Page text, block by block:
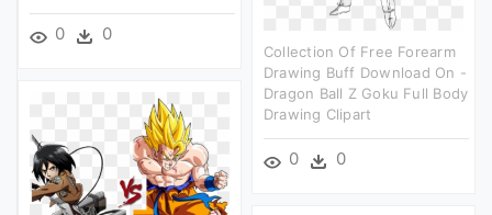
0 0
Collection Of Free Forearm
Drawing Buff Download On -
Dragon Ball Z Goku Full Body
Drawing Clipart
0 0